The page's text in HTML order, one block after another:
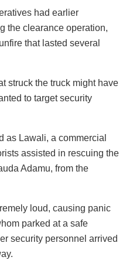
had earlier
the clearance operation,
that lasted several
struck the truck might have
to target security
as Lawali, a commercial
assisted in rescuing the
Adamu, from the
loud, causing panic
parked at a safe
security personnel arrived